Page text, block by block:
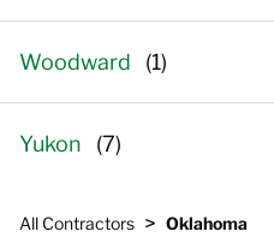
Woodward
Yukon
All Contractors > Oklahoma